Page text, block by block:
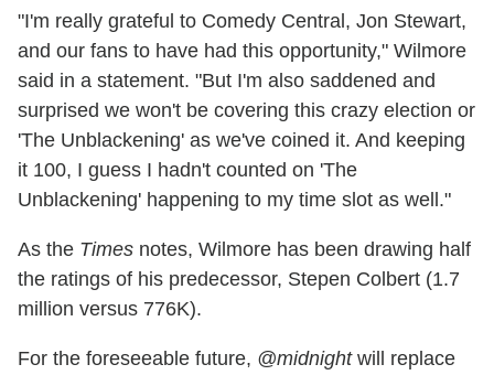
"I'm really grateful to Comedy Central, Jon Stewart,
and our fans to have had this opportunity," Wilmore
said in a statement. "But I'm also saddened and
surprised we won't be covering this crazy election or
'The Unblackening' as we've coined it. And keeping
it 100, I guess I hadn't counted on 'The
Unblackening' happening to my time slot as well."
As the Times notes, Wilmore has been drawing half
the ratings of his predecessor, Stepen Colbert (1.7
million versus 776K).
For the foreseeable future, @midnightwill replace